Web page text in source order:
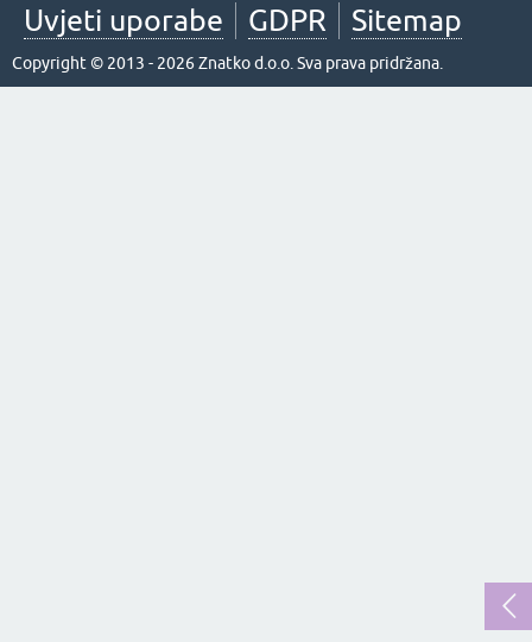
Uvjeti uporabe
GDPR Sitemap
Copyright © 2013 - 2026 Znatko d.o.o. Sva prava pridržana.